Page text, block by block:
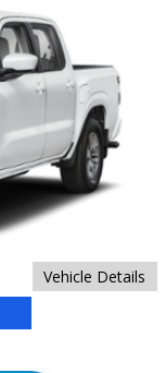
Vehicle Details